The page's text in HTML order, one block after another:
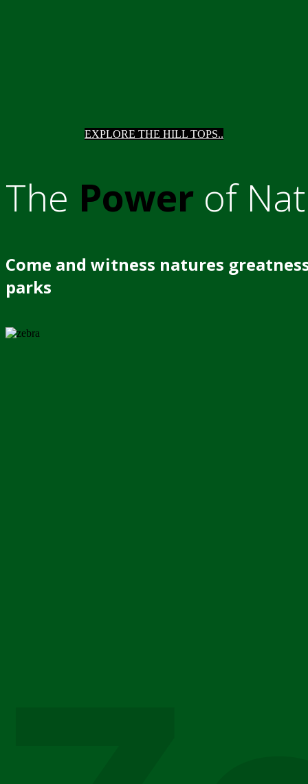
EXPLORE THE HILL TOPS..
The Power of
Come and witness natures
parks